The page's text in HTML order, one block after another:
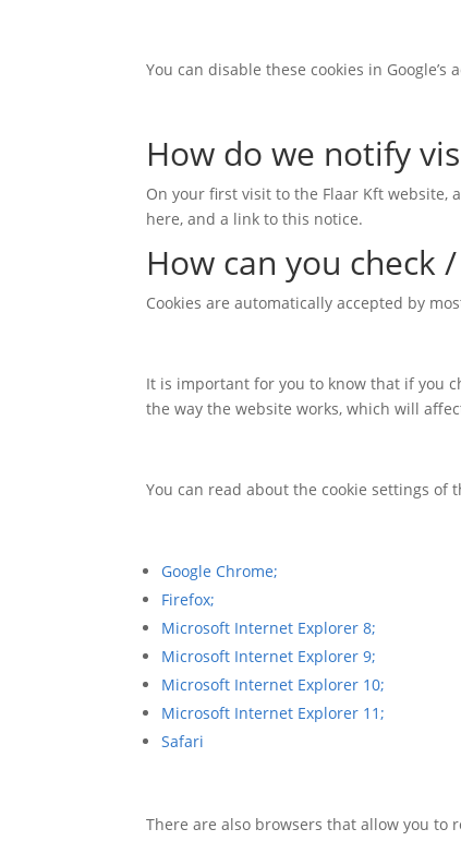
You can disable these cookies in
How do we notify
On your first visit to the Flaar Kft website,
here, and a link to this notice.
How can you check
Cookies are automatically accepted by
It is important for you to know that if you
the way the website works, which will
You can read about the cookie settings
Google Chrome;
Firefox;
Microsoft Internet Explorer 8;
Microsoft Internet Explorer 9;
Microsoft Internet Explorer 10;
Microsoft Internet Explorer 11;
Safari
There are also browsers that allow you to